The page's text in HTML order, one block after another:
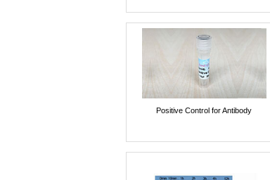
Positive Control for Antibody